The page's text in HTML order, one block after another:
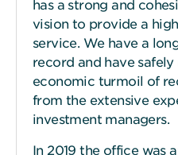
has a strong and
vision to provide a
service. We have a
record and have
economic turmoil of
from the extensive
investment managers.
In 2019 the office was